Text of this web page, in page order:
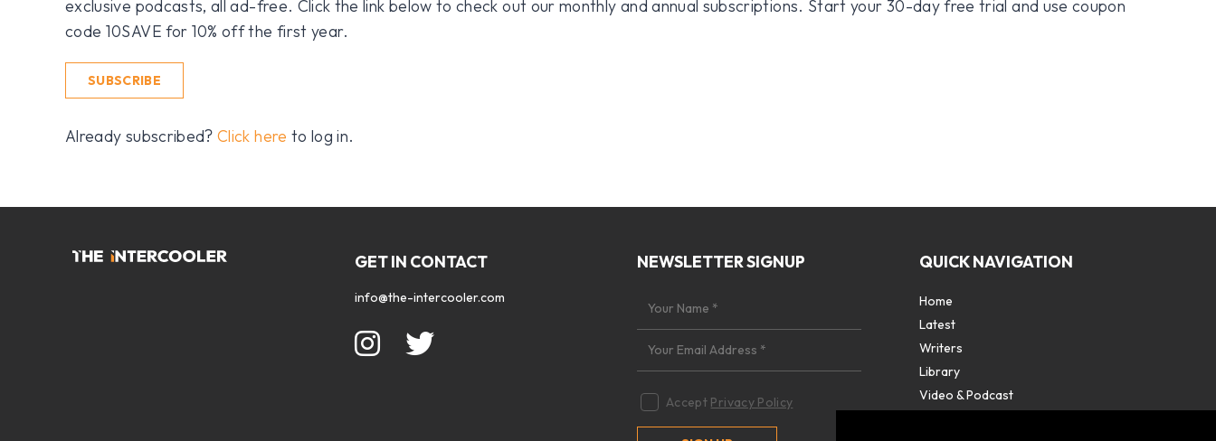
exclusive podcasts, all ad-free. Click the link below to check out our monthly and annual subscriptions. Start your 30-day free trial and use coupon
code 10SAVE for 10% off the first year.
SUBSCRIBE
Already subscribed?Click here to log in.
GET IN CONTACT
info@the-intercooler.com
NEWSLETTER SIGNUP
Accept Privacy Policy
QUICK NAVIGATION
Home
Latest
Writers
Library
Video & Podcast